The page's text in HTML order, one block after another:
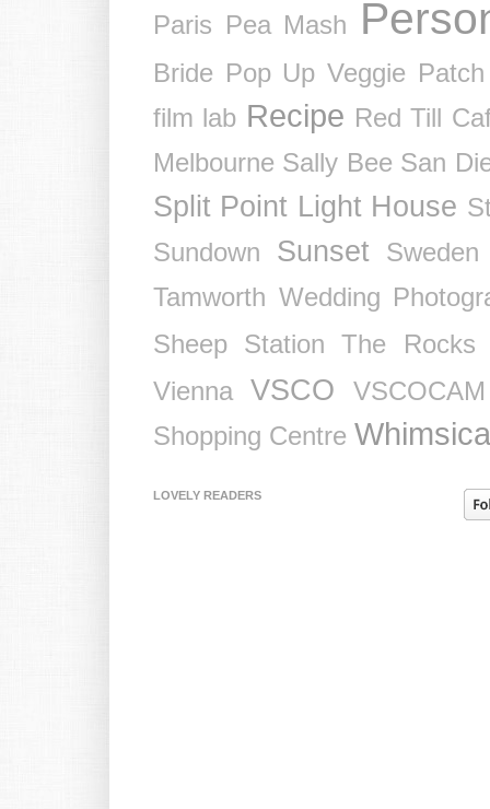
Paris Pea Mash
Bride Pop Up Veggie Patch
film lab Recipe Red Till
Melbourne Sally Bee San
Split Point Light House
Sundown
Sunset
Sweden
Tamworth Wedding
Sheep Station
The Rocks
Vienna
VSCO
VSCOCAM
Shopping Centre
LOVELY READERS